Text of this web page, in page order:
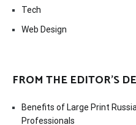
Tech
Web Design
FROM THE EDITOR’S
Benefits of Large Print
Professionals